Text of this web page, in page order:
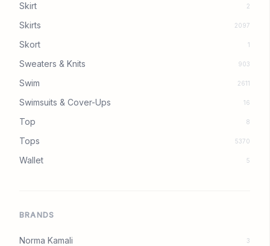
Skirt 2
Skirts 2097
Skort 1
Sweaters & Knits 903
Swim 2611
Swimsuits & Cover-Ups 16
Top 8
Tops 5370
Wallet 5
BRANDS
Norma Kamali 3